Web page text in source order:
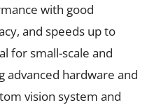
with good
and speeds up to
for small-scale and
advanced hardware and
vision system and